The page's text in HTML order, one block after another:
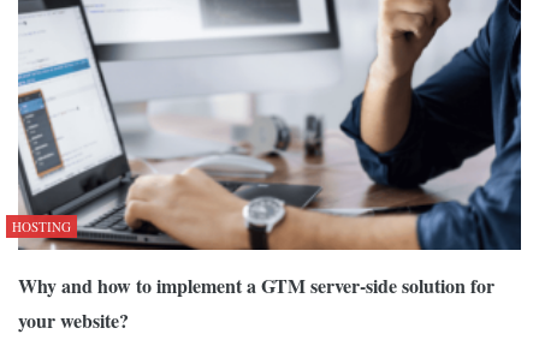
HOSTING
Why and how to implement a GTM server-side solution for
your website?